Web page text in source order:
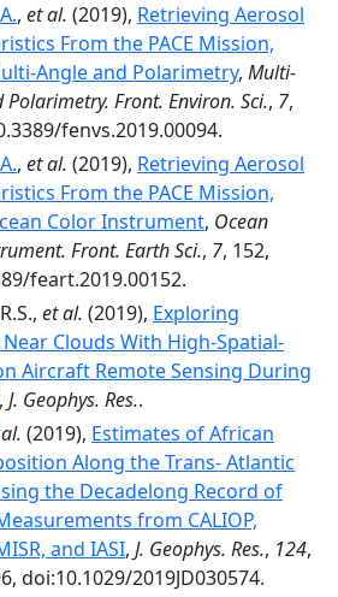
, et al. (2019), Retrieving Aerosol
From the PACE Mission,
Angle and Polarimetry, Multi-
Polarimetry. Front. Environ. Sci., 7,
fenvs.2019.00094.
, et al. (2019), Retrieving Aerosol
From the PACE Mission,
Color Instrument, Ocean
Front. Earth Sci., 7, 152,
feart.2019.00152.
et al. (2019), Exploring
Clouds With High‐Spatial‐
Aircraft Remote Sensing During
, J. Geophys. Res..
(2019), Estimates of African
Along the Trans‐ Atlantic
the Decadelong Record of
from CALIOP,
and IASI, J. Geophys. Res., 124,
doi:10.1029/2019JD030574.